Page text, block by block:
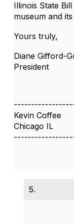
Illinois State
museum and
Yours truly,
Diane Gifford-
President
Kevin Coffee
Chicago IL
5.